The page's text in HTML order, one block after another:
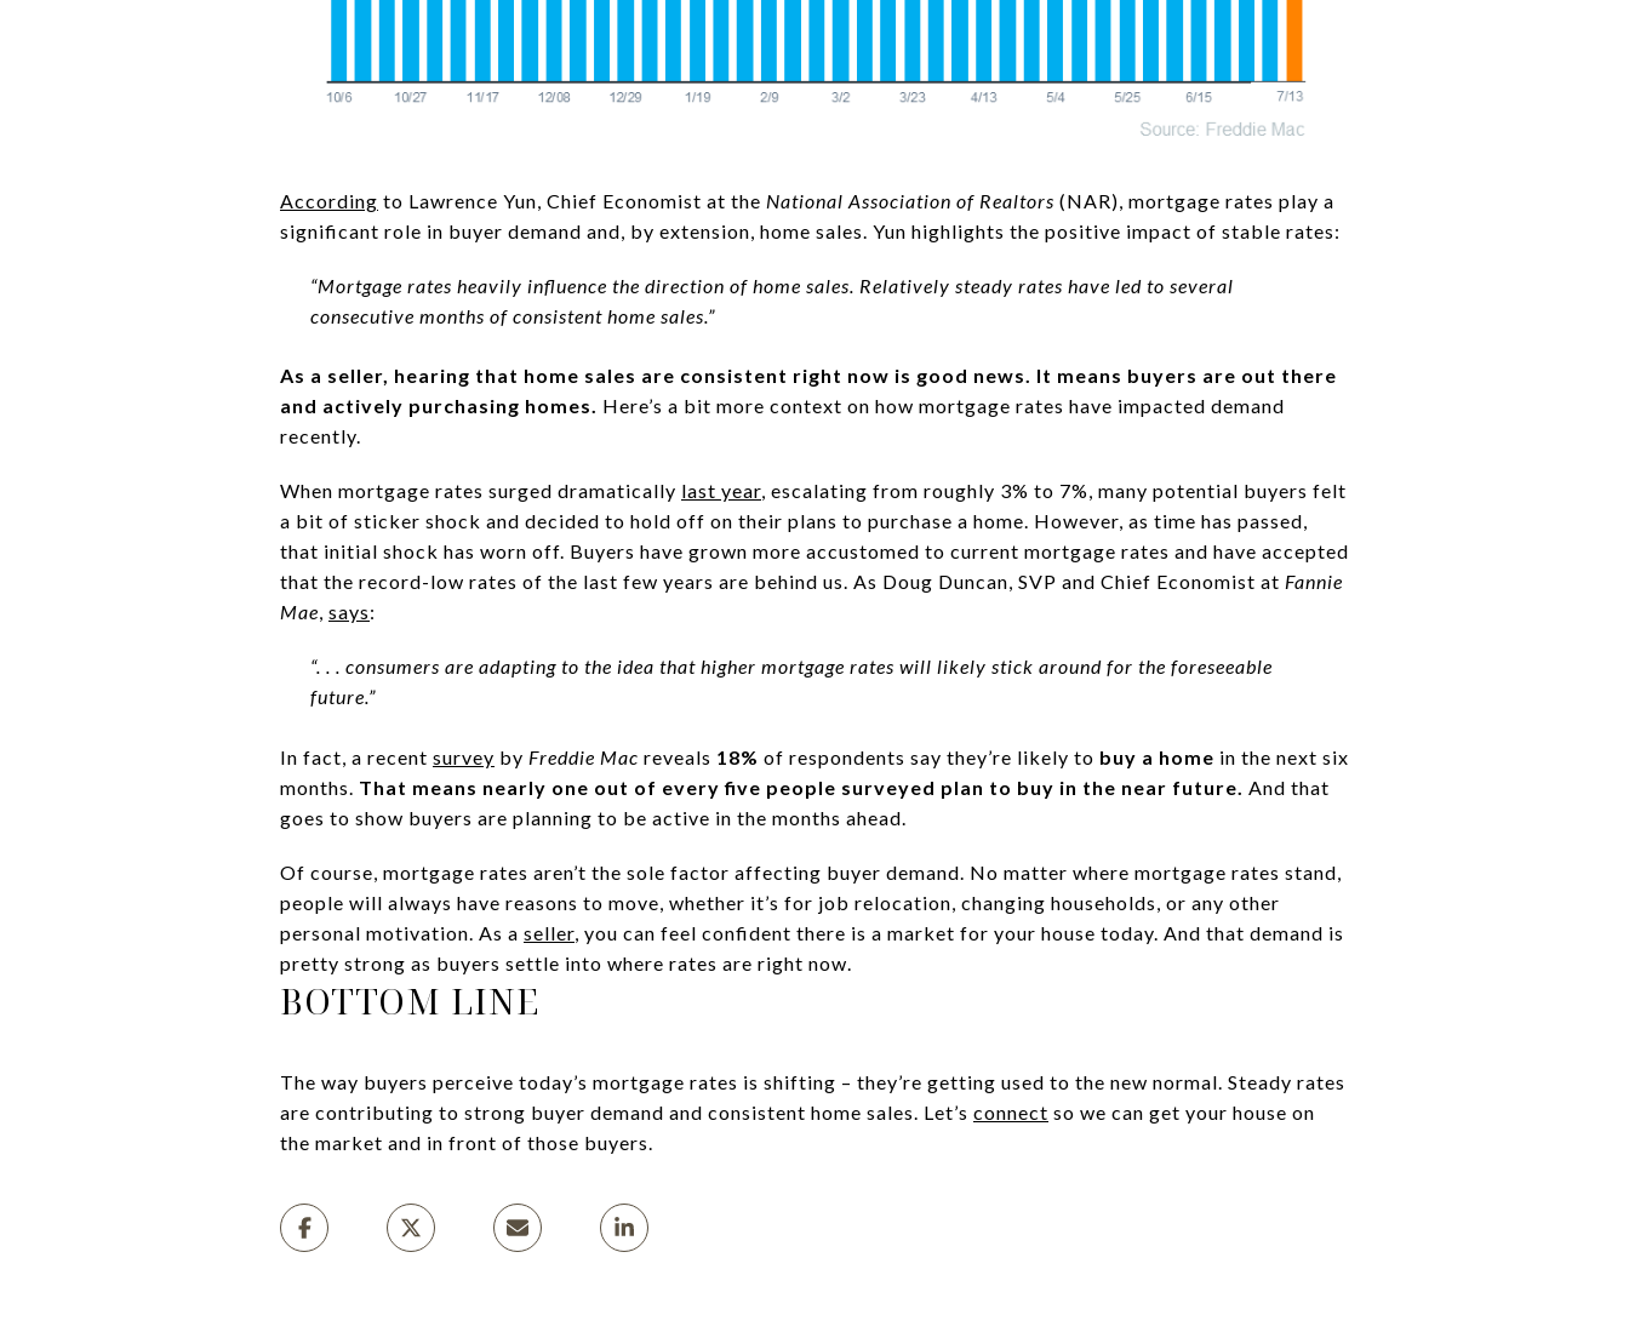
According to Lawrence Yun, Chief Economist at the National Association of Realtors (NAR), mortgage rates play a
significant role in buyer demand and, by extension, home sales. Yun highlights the positive impact of stable rates:
“Mortgage rates heavily influence the direction of home sales. Relatively steady rates have led to several
consecutive months of consistent home sales.”
As a seller, hearing that home sales are consistent right now is good news. It means buyers are out there
and actively purchasing homes. Here’s a bit more context on how mortgage rates have impacted demand
recently.
When mortgage rates surged dramatically last year, escalating from roughly 3% to 7%, many potential buyers felt
a bit of sticker shock and decided to hold off on their plans to purchase a home. However, as time has passed,
that initial shock has worn off. Buyers have grown more accustomed to current mortgage rates and have accepted
that the record-low rates of the last few years are behind us. As Doug Duncan, SVP and Chief Economist at Fannie
Mae, says:
“. . . consumers are adapting to the idea that higher mortgage rates will likely stick around for the foreseeable
future.”
In fact, a recent survey by Freddie Mac reveals 18% of respondents say they’re likely to buy a home in the next six
months. That means nearly one out of every five people surveyed plan to buy in the near future. And that
goes to show buyers are planning to be active in the months ahead.
Of course, mortgage rates aren’t the sole factor affecting buyer demand. No matter where mortgage rates stand,
people will always have reasons to move, whether it’s for job relocation, changing households, or any other
personal motivation. As a seller, you can feel confident there is a market for your house today. And that demand is
pretty strong as buyers settle into where rates are right now.
BOTTOM LINE
The way buyers perceive today’s mortgage rates is shifting – they’re getting used to the new normal. Steady rates
are contributing to strong buyer demand and consistent home sales. Let’s connect so we can get your house on
the market and in front of those buyers.